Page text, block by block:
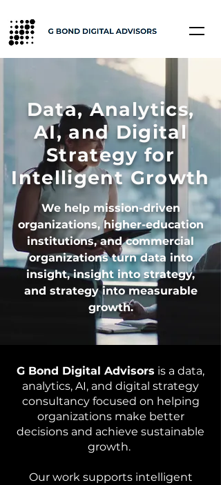
Data, Analytics,
AI, and Digital
Strategy for
Intelligent Growth
We help mission-driven
organizations, higher-education
institutions, and commercial
organizations turn data into
insight, insight into strategy,
and strategy into measurable
growth.
G Bond Digital Advisors is a data,
analytics, AI, and digital strategy
consultancy focused on helping
organizations make better
decisions and achieve sustainable
growth.
Our work supports intelligent